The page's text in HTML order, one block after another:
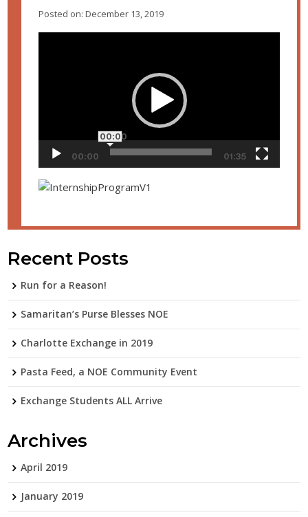
Posted on: December 13, 2019
00:00
00:00
01:35
Recent Posts
Run for a Reason!
Samaritan’s Purse Blesses NOE
Charlotte Exchange in 2019
Pasta Feed, a NOE Community Event
Exchange Students ALL Arrive
Archives
April 2019
January 2019